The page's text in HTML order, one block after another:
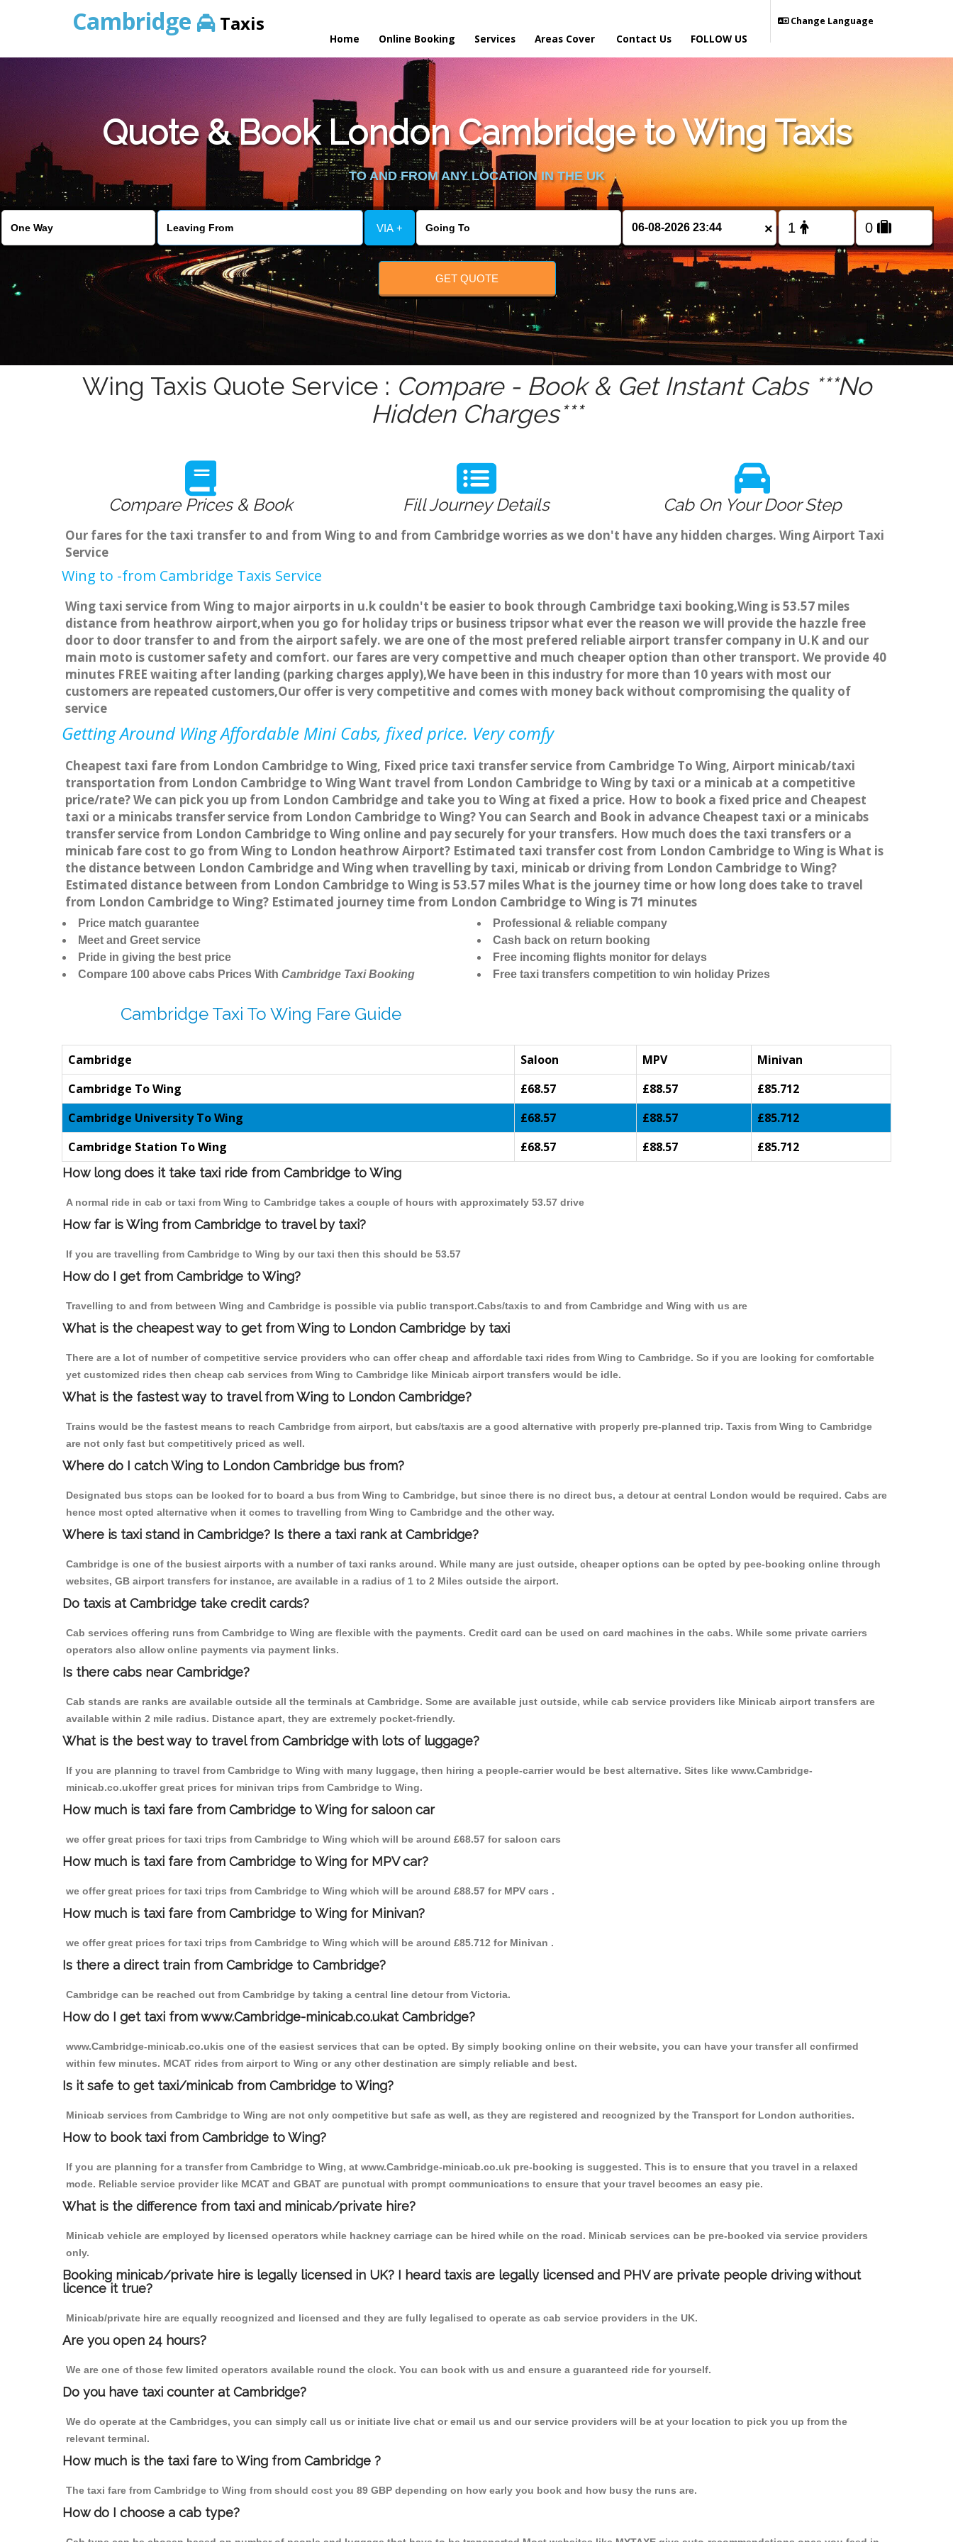
Cambridge Taxis
Home Online Booking Services Areas Cover Contact Us
Change Language
FOLLOW US
Quote & Book London Cambridge to Wing Taxis
TO AND FROM ANY LOCATION IN THE UK
VIA + ×
GET QUOTE
Wing Taxis Quote Service : Compare - Book & Get Instant Cabs ***No
Hidden Charges***
Compare Prices & Book Fill Journey Details Cab On Your Door Step
Our fares for the taxi transfer to and from Wing to and from Cambridge worries as we don't have any hidden charges. Wing Airport Taxi
Service
Wing to -from Cambridge Taxis Service
Wing taxi service from Wing to major airports in u.k couldn't be easier to book through Cambridge taxi booking,Wing is 53.57 miles
distance from heathrow airport,when you go for holiday trips or business tripsor what ever the reason we will provide the hazzle free
door to door transfer to and from the airport safely. we are one of the most prefered reliable airport transfer company in U.K and our
main moto is customer safety and comfort. our fares are very compettive and much cheaper option than other transport. We provide 40
minutes FREE waiting after landing (parking charges apply),We have been in this industry for more than 10 years with most our
customers are repeated customers,Our offer is very competitive and comes with money back without compromising the quality of
service
Getting Around Wing Affordable Mini Cabs, fixed price. Very comfy
Cheapest taxi fare from London Cambridge to Wing, Fixed price taxi transfer service from Cambridge To Wing, Airport minicab/taxi
transportation from London Cambridge to Wing Want travel from London Cambridge to Wing by taxi or a minicab at a competitive
price/rate? We can pick you up from London Cambridge and take you to Wing at fixed a price. How to book a fixed price and Cheapest
taxi or a minicabs transfer service from London Cambridge to Wing? You can Search and Book in advance Cheapest taxi or a minicabs
transfer service from London Cambridge to Wing online and pay securely for your transfers. How much does the taxi transfers or a
minicab fare cost to go from Wing to London heathrow Airport? Estimated taxi transfer cost from London Cambridge to Wing is What is
the distance between London Cambridge and Wing when travelling by taxi, minicab or driving from London Cambridge to Wing?
Estimated distance between from London Cambridge to Wing is 53.57 miles What is the journey time or how long does take to travel
from London Cambridge to Wing? Estimated journey time from London Cambridge to Wing is 71 minutes
Price match guarantee
Meet and Greet service
Pride in giving the best price
Compare 100 above cabs Prices With Cambridge Taxi Booking
Professional & reliable company
Cash back on return booking
Free incoming flights monitor for delays
Free taxi transfers competition to win holiday Prizes
Cambridge Taxi To Wing Fare Guide
Cambridge Saloon MPV
Minivan
Cambridge To Wing
£68.57 £88.57
£85.712
Cambridge University To Wing
£68.57 £88.57
£85.712
Cambridge Station To Wing
£68.57 £88.57 £85.712
How long does it take taxi ride from Cambridge to Wing
A normal ride in cab or taxi from Wing to Cambridge takes a couple of hours with approximately 53.57 drive
How far is Wing from Cambridge to travel by taxi?
If you are travelling from Cambridge to Wing by our taxi then this should be 53.57
How do I get from Cambridge to Wing?
Travelling to and from between Wing and Cambridge is possible via public transport.Cabs/taxis to and from Cambridge and Wing with us are
What is the cheapest way to get from Wing to London Cambridge by taxi
There are a lot of number of competitive service providers who can offer cheap and affordable taxi rides from Wing to Cambridge. So if you are looking for comfortable
yet customized rides then cheap cab services from Wing to Cambridge like Minicab airport transfers would be idle.
What is the fastest way to travel from Wing to London Cambridge?
Trains would be the fastest means to reach Cambridge from airport, but cabs/taxis are a good alternative with properly pre-planned trip. Taxis from Wing to Cambridge
are not only fast but competitively priced as well.
Where do I catch Wing to London Cambridge bus from?
Designated bus stops can be looked for to board a bus from Wing to Cambridge, but since there is no direct bus, a detour at central London would be required. Cabs are
hence most opted alternative when it comes to travelling from Wing to Cambridge and the other way.
Where is taxi stand in Cambridge? Is there a taxi rank at Cambridge?
Cambridge is one of the busiest airports with a number of taxi ranks around. While many are just outside, cheaper options can be opted by pee-booking online through
websites, GB airport transfers for instance, are available in a radius of 1 to 2 Miles outside the airport.
Do taxis at Cambridge take credit cards?
Cab services offering runs from Cambridge to Wing are flexible with the payments. Credit card can be used on card machines in the cabs. While some private carriers
operators also allow online payments via payment links.
Is there cabs near Cambridge?
Cab stands are ranks are available outside all the terminals at Cambridge. Some are available just outside, while cab service providers like Minicab airport transfers are
available within 2 mile radius. Distance apart, they are extremely pocket-friendly.
What is the best way to travel from Cambridge with lots of luggage?
If you are planning to travel from Cambridge to Wing with many luggage, then hiring a people-carrier would be best alternative. Sites like www.Cambridge-
minicab.co.ukoffer great prices for minivan trips from Cambridge to Wing.
How much is taxi fare from Cambridge to Wing for saloon car
we offer great prices for taxi trips from Cambridge to Wing which will be around £68.57 for saloon cars
How much is taxi fare from Cambridge to Wing for MPV car?
we offer great prices for taxi trips from Cambridge to Wing which will be around £88.57 for MPV cars .
How much is taxi fare from Cambridge to Wing for Minivan?
we offer great prices for taxi trips from Cambridge to Wing which will be around £85.712 for Minivan .
Is there a direct train from Cambridge to Cambridge?
Cambridge can be reached out from Cambridge by taking a central line detour from Victoria.
How do I get taxi from www.Cambridge-minicab.co.ukat Cambridge?
www.Cambridge-minicab.co.ukis one of the easiest services that can be opted. By simply booking online on their website, you can have your transfer all confirmed
within few minutes. MCAT rides from airport to Wing or any other destination are simply reliable and best.
Is it safe to get taxi/minicab from Cambridge to Wing?
Minicab services from Cambridge to Wing are not only competitive but safe as well, as they are registered and recognized by the Transport for London authorities.
How to book taxi from Cambridge to Wing?
If you are planning for a transfer from Cambridge to Wing, at www.Cambridge-minicab.co.uk pre-booking is suggested. This is to ensure that you travel in a relaxed
mode. Reliable service provider like MCAT and GBAT are punctual with prompt communications to ensure that your travel becomes an easy pie.
What is the difference from taxi and minicab/private hire?
Minicab vehicle are employed by licensed operators while hackney carriage can be hired while on the road. Minicab services can be pre-booked via service providers
only.
Booking minicab/private hire is legally licensed in UK? I heard taxis are legally licensed and PHV are private people driving without
licence it true?
Minicab/private hire are equally recognized and licensed and they are fully legalised to operate as cab service providers in the UK.
Are you open 24 hours?
We are one of those few limited operators available round the clock. You can book with us and ensure a guaranteed ride for yourself.
Do you have taxi counter at Cambridge?
We do operate at the Cambridges, you can simply call us or initiate live chat or email us and our service providers will be at your location to pick you up from the
relevant terminal.
How much is the taxi fare to Wing from Cambridge ?
The taxi fare from Cambridge to Wing from should cost you 89 GBP depending on how early you book and how busy the runs are.
How do I choose a cab type?